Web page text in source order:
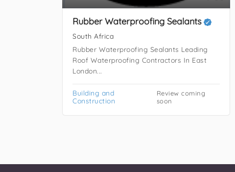
Rubber Waterproofing Sealants
South Africa
Rubber Waterproofing Sealants Leading
Roof Waterproofing Contractors In East
London...
Building and
Construction
Review coming
soon